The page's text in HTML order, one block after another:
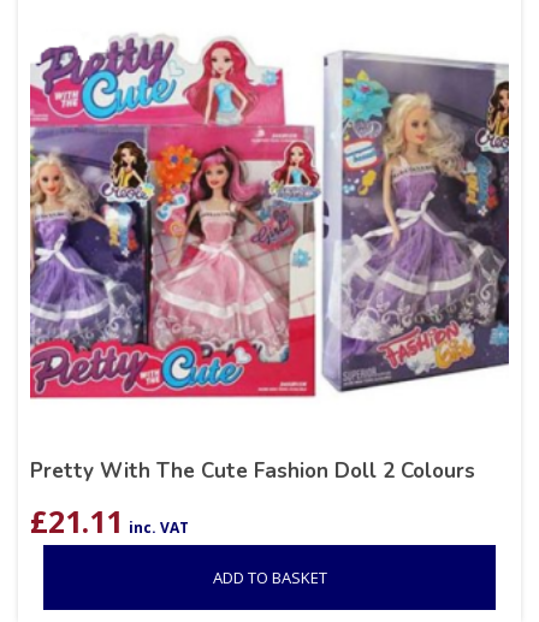
Pretty With The Cute Fashion Doll 2 Colours
£21.11 inc. VAT
ADD TO BASKET